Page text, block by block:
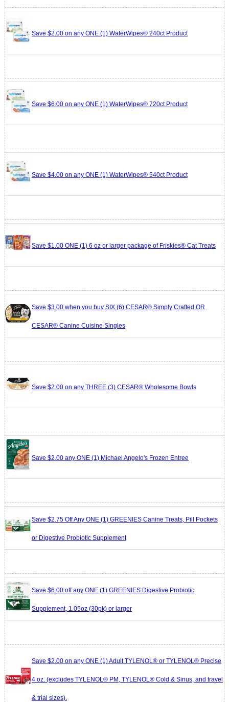
Save $2.00 on any ONE (1) WaterWipes® 240ct Product
Save $6.00 on any ONE (1) WaterWipes® 720ct Product
Save $4.00 on any ONE (1) WaterWipes® 540ct Product
Save $1.00 ONE (1) 6 oz or larger package of Friskies® Cat Treats
Save $3.00 when you buy SIX (6) CESAR® Simply Crafted OR
CESAR® Canine Cuisine Singles
Save $2.00 on any THREE (3) CESAR® Wholesome Bowls
Save $2.00 any ONE (1) Michael Angelo's Frozen Entree
Save $2.75 Off Any ONE (1) GREENIES Canine Treats, Pill Pockets
or Digestive Probiotic Supplement
Save $6.00 off any ONE (1) GREENIES Digestive Probiotic
Supplement, 1.05oz (30pk) or larger
Save $2.00 on any ONE (1) Adult TYLENOL® or TYLENOL® Precise
4 oz. (excludes TYLENOL® PM, TYLENOL® Cold & Sinus, and travel
& trial sizes).